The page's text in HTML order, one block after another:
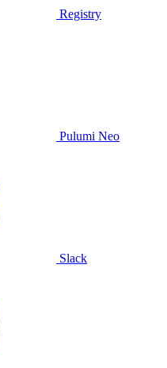
Registry
Pulumi Neo
Slack